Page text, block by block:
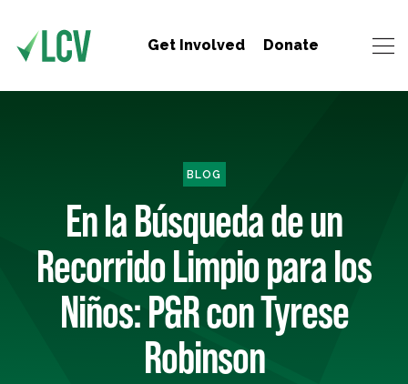
Get Involved Donate
BLOG
En la Búsqueda de un
Recorrido Limpio para los
Niños: P&R con Tyrese
Robinson